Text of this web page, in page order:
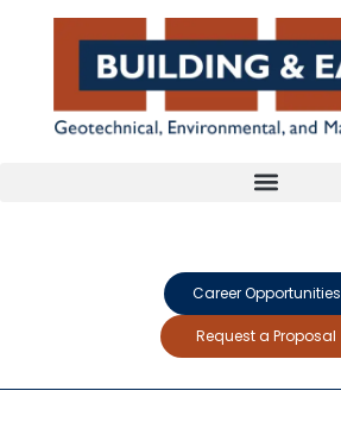
Career Opportunities
Request a Proposal